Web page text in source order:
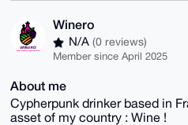
Winero
N/A (0 reviews)
Member since April 2025
About me
Cypherpunk drinker based in
asset of my country : Wine !